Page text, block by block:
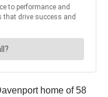
home of 58